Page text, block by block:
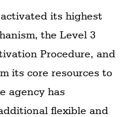
its highest
the Level 3
Procedure, and
its core resources to
agency has
flexible and